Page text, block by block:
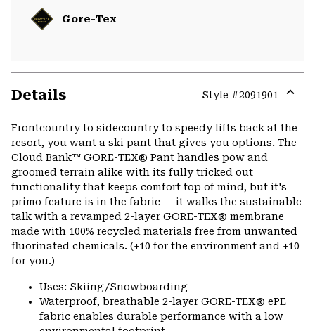
Gore-Tex
Details Style #2091901
or
Frontcountry to sidecountry to speedy lifts back at the
resort, you want a ski pant that gives you options. The
Cloud Bank™ GORE-TEX® Pant handles pow and
groomed terrain alike with its fully tricked out
functionality that keeps comfort top of mind, but it's
primo feature is in the fabric — it walks the sustainable
talk with a revamped 2-layer GORE-TEX® membrane
made with 100% recycled materials free from unwanted
fluorinated chemicals. (+10 for the environment and +10
for you.)
Uses: Skiing/Snowboarding
Waterproof, breathable 2-layer GORE-TEX® ePE
fabric enables durable performance with a low